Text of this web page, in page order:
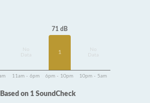
Data
71 dB
1
Data
11am - 6pm 6pm - 10pm 10pm - 5am
Based on 1 SoundCheck